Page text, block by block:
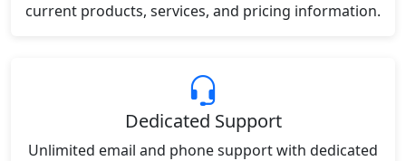
current products, services, and pricing information.
Dedicated Support
Unlimited email and phone support with dedicated